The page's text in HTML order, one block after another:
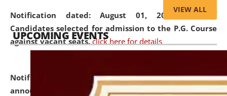
Notification dated: August 01, 2026,List of
Candidates selected for admission to the P.G. Course
against vacant seats. click here for details
Notification dated: July 31, 2026,Important
announcement regarding document verification of
VIEW ALL
UPCOMING EVENTS